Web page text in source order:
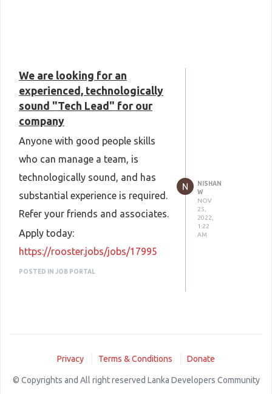
We are looking for an
experienced, technologically
sound "Tech Lead" for our
company
Anyone with good people skills
who can manage a team, is
technologically sound, and has
substantial experience is required.
Refer your friends and associates.
Apply today:
https://rooster.jobs/jobs/17995
POSTED IN JOB PORTAL
NISHAN
W
NOV
25,
2022,
1:22
AM
Privacy Terms & Conditions Donate
© Copyrights and All right reserved Lanka Developers Community